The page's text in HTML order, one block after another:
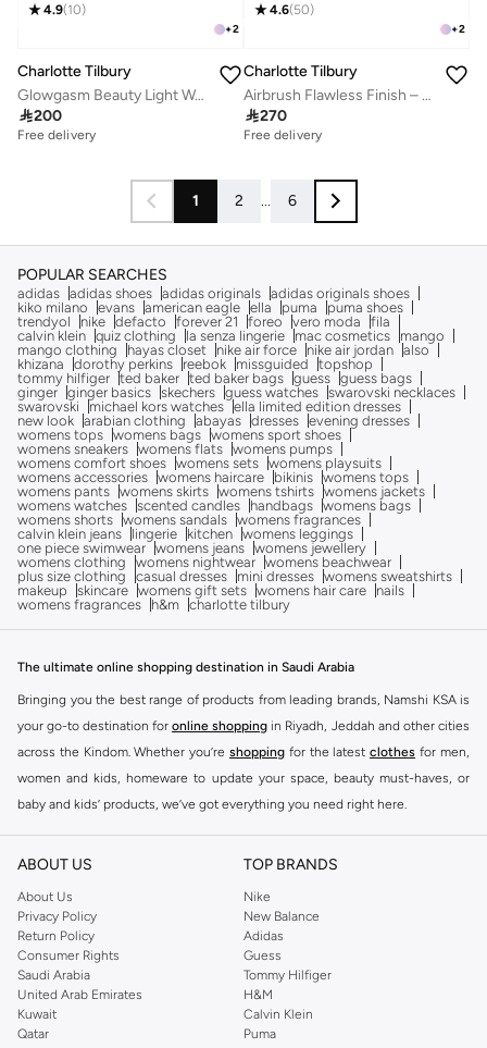
+2
4.9(10)
Charlotte Tilbury
Glowgasm Beauty Light Wand - Peachgasm
200
Free delivery
+2
4.6(50)
Charlotte Tilbury
Airbrush Flawless Finish – 2 Medium
270
Free delivery
20+ sold recently
1 2 ... 6
POPULAR SEARCHES
adidas adidas shoes adidas originals adidas originals shoes
kiko milano
evans american eagle ella puma
puma shoes
trendyol
nike defacto forever 21 foreo vero moda
fila
calvin klein quiz clothing la senza lingerie mac cosmetics
mango
mango clothing
hayas closet nike air force nike air jordan also
khizana
dorothy perkins reebok missguided
topshop
tommy hilfiger ted baker ted baker bags guess guess bags
ginger ginger basics skechers guess watches swarovski necklaces
swarovski
michael kors watches ella limited edition dresses
new look arabian clothing abayas dresses evening dresses
womens tops womens bags womens sport shoes
womens sneakers womens flats womens pumps
womens comfort shoes womens sets womens playsuits
womens accessories womens haircare bikinis womens tops
womens pants womens skirts womens tshirts womens jackets
womens watches scented candles handbags womens bags
womens shorts womens sandals womens fragrances
calvin klein jeans
lingerie kitchen womens leggings
one piece swimwear womens jeans womens jewellery
womens clothing
womens nightwear womens beachwear
plus size clothing
casual dresses mini dresses womens sweatshirts
makeup
skincare womens gift sets womens hair care
nails
womens fragrances
h&m charlotte tilbury
The ultimate online shopping destination in Saudi Arabia
Bringing you the best range of products from leading brands, Namshi KSA is
your go-to destination for online shopping in Riyadh, Jeddah and other cities
across the Kindom. Whether you’re shopping for the latest clothes for men,
women and kids, homeware to update your space, beauty must-haves, or
baby and kids’ products, we’ve got everything you need right here.
Find the best brands in Saudi Arabia
At Namshi KSA, you’ll find a huge range of leading brands, from fashion to
home. We’ve got clothing, shoes, accessories and more from top brands
includingDeFacto Pierre Cardin ,Tommy Hilfiger
JOCKEY
Lee Cooper Beverly Hills Polo Club
Calvin Klein, DKNY, and plenty of others.
You’ll also find clothing for adults and kids at Namshi KSA from brands such
asReserved , along with kids’ brands such as
ABOUT US
About Us
Privacy Policy
Return Policy
Consumer Rights
Saudi Arabia
United Arab Emirates
Kuwait
Qatar
TOP BRANDS
Nike
New Balance
Adidas
Guess
Tommy Hilfiger
H&M
Calvin Klein
Puma